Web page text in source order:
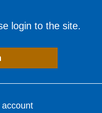
login to the site.